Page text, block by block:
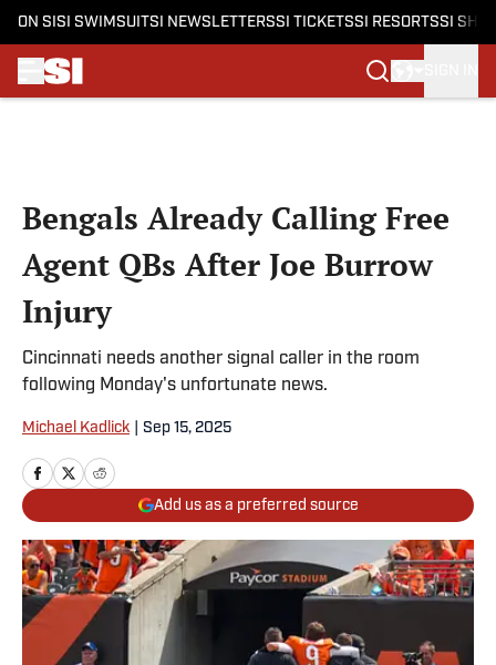
ON SI SI SWIMSUITSI NEWSLETTERSSI TICKETSSI RESORTSSI
Bengals Already Calling Free
Agent QBs After Joe Burrow
Injury
Cincinnati needs another signal caller in the room
following Monday's unfortunate news.
Michael Kadlick Sep 15, 2025
Add us as a preferred source